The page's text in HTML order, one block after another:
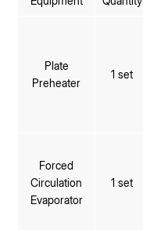
Plate
Preheater
1 set
Forced
Circulation
Evaporator
1 set